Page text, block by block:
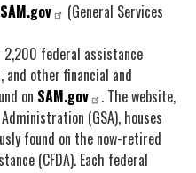
(General Services
federal assistance
other financial and
on SAM.gov
. The website,
(GSA), houses
found on the now-retired
(CFDA). Each federal